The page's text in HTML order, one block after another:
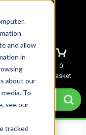
and allow
in
about our
To
see our
tracked
0
Basket